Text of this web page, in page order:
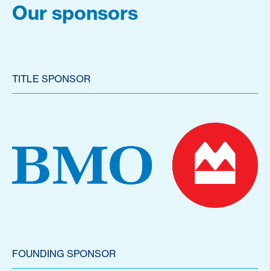
Our sponsors
TITLE SPONSOR
FOUNDING SPONSOR